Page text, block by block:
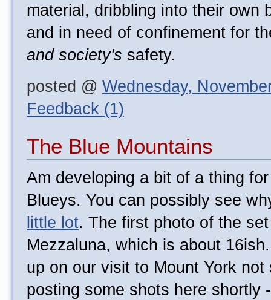
material, dribbling into their own
and in need of confinement for
and society's safety.
posted @ Wednesday,
Feedback (1)
The Blue Mountains
Am developing a bit of a thing
Blueys. You can possibly see
little lot. The first photo of the
Mezzaluna, which is about
up on our visit to Mount York
posting some shots here shortly